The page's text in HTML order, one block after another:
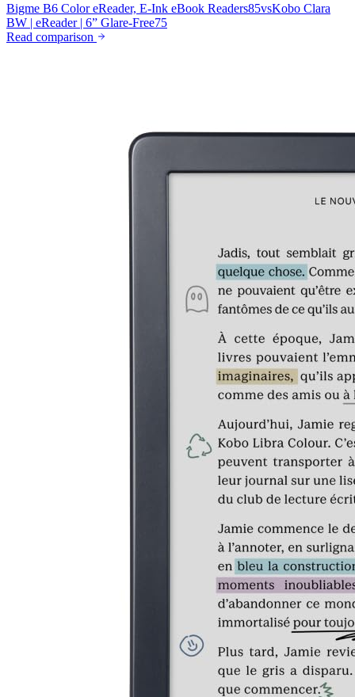
Bigme B6 Color eReader, E-Ink eBook Readers85vsKobo Clara
BW | eReader | 6” Glare-Free75
Read comparison